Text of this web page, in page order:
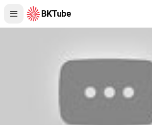
BKTube